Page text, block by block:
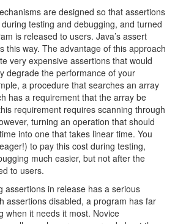
are designed so that assertions
testing and debugging, and turned
is released to users. Java’s assert
this way. The advantage of this approach
very expensive assertions that would
degrade the performance of your
a procedure that searches an array
has a requirement that the array be
requirement requires scanning through
turning an operation that should
into one that takes linear time. You
to pay this cost during testing,
much easier, but not after the
to users.
assertions in release has a serious
assertions disabled, a program has far
when it needs it most. Novice